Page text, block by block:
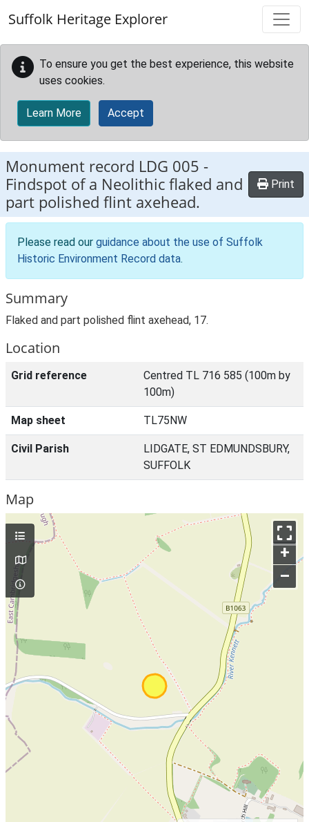
Suffolk Heritage Explorer
To ensure you get the best experience, this website
uses cookies.
Learn More Accept
Monument record LDG 005 -
Findspot of a Neolithic flaked and
part polished flint axehead.
Print
Please read our guidance about the use of Suffolk
Historic Environment Record data.
Summary
Flaked and part polished flint axehead, 17.
Location
Grid reference
Centred TL 716 585 (100m by
100m)
Map sheet TL75NW
Civil Parish
LIDGATE, ST EDMUNDSBURY,
SUFFOLK
Map
+
–